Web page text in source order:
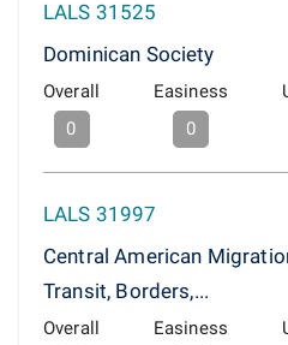
LALS 31525
Dominican Society
Overall
0
Easiness
0
LALS 31997
Central American
Transit, Borders,...
Overall
Easiness